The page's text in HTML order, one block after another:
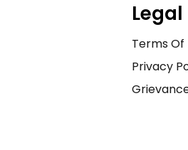
Legal
Terms Of
Privacy